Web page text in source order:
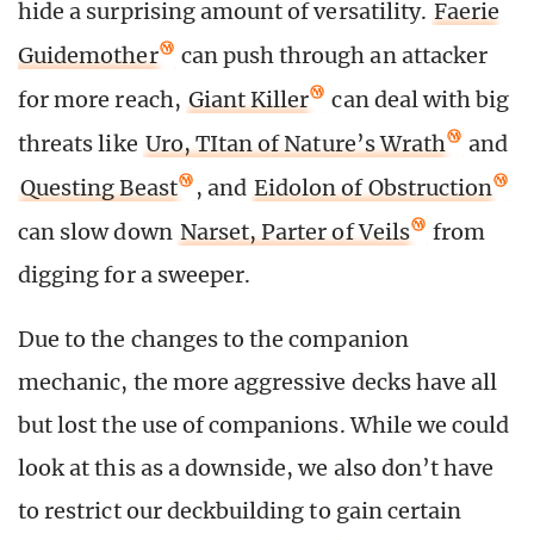
hide a surprising amount of versatility. Faerie
Guidemother
can push through an attacker
for more reach, Giant Killer
can deal with big
threats like Uro, TItan of Nature’s Wrath
and
Questing Beast
, and Eidolon of Obstruction
can slow down Narset, Parter of Veils
from
digging for a sweeper.
Due to the changes to the companion
mechanic, the more aggressive decks have all
but lost the use of companions. While we could
look at this as a downside, we also don’t have
to restrict our deckbuilding to gain certain